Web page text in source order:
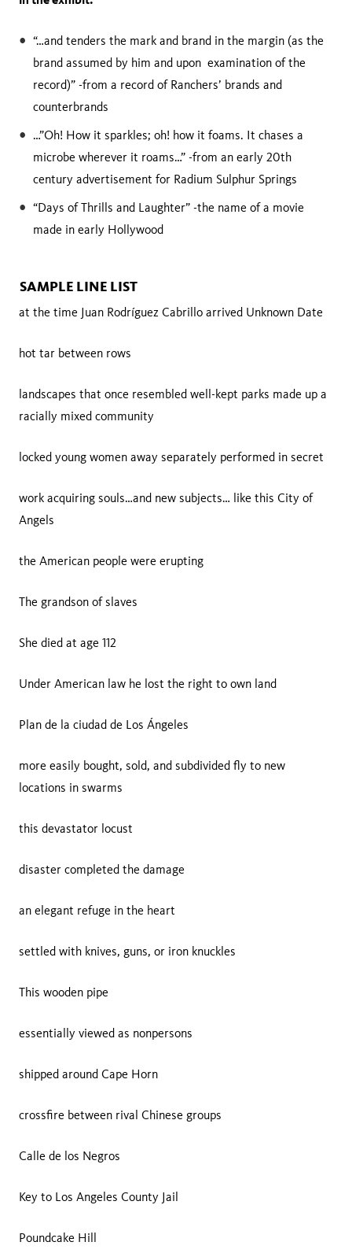
“…and tenders the mark and brand in the margin (as the
brand assumed by him and upon examination of the
record)” -from a record of Ranchers’ brands and
counterbrands
…”Oh! How it sparkles; oh! how it foams. It chases a
microbe wherever it roams…” -from an early 20th
century advertisement for Radium Sulphur Springs
“Days of Thrills and Laughter” -the name of a movie
made in early Hollywood
SAMPLE LINE LIST
at the time Juan Rodríguez Cabrillo arrived Unknown Date
hot tar between rows
landscapes that once resembled well-kept parks made up a
racially mixed community
locked young women away separately performed in secret
work acquiring souls…and new subjects… like this City of
Angels
the American people were erupting
The grandson of slaves
She died at age 112
Under American law he lost the right to own land
Plan de la ciudad de Los Ángeles
more easily bought, sold, and subdivided fly to new
locations in swarms
this devastator locust
disaster completed the damage
an elegant refuge in the heart
settled with knives, guns, or iron knuckles
This wooden pipe
essentially viewed as nonpersons
shipped around Cape Horn
crossfire between rival Chinese groups
Calle de los Negros
Key to Los Angeles County Jail
Poundcake Hill